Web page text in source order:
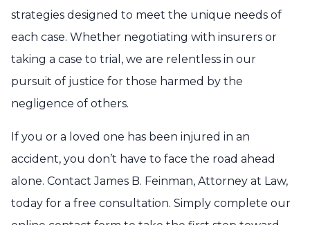
strategies designed to meet the unique needs of
each case. Whether negotiating with insurers or
taking a case to trial, we are relentless in our
pursuit of justice for those harmed by the
negligence of others.
If you or a loved one has been injured in an
accident, you don’t have to face the road ahead
alone. Contact James B. Feinman, Attorney at Law,
today for a free consultation. Simply complete our